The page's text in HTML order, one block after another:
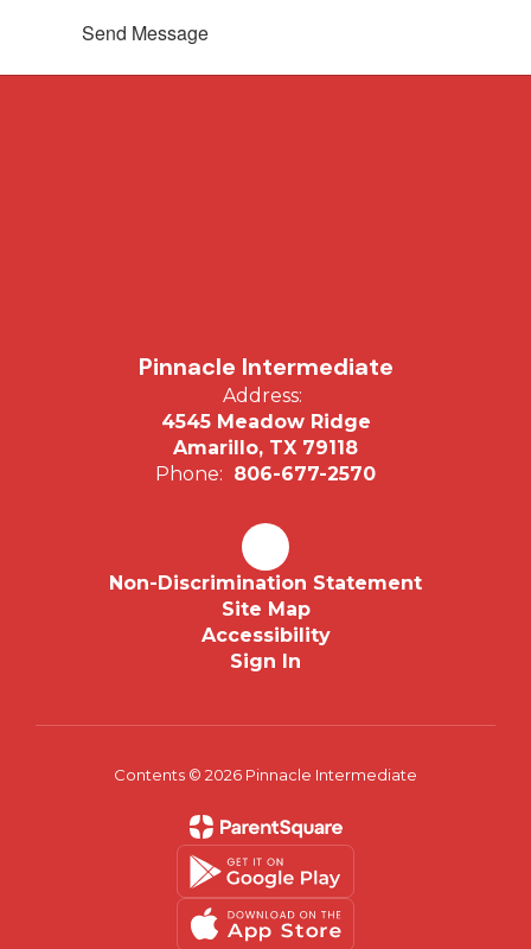
Send Message
Pinnacle Intermediate
Address:
4545 Meadow Ridge
Amarillo, TX 79118
Phone: 806-677-2570
Non-Discrimination Statement
Site Map
Accessibility
Sign In
Contents © 2026 Pinnacle Intermediate